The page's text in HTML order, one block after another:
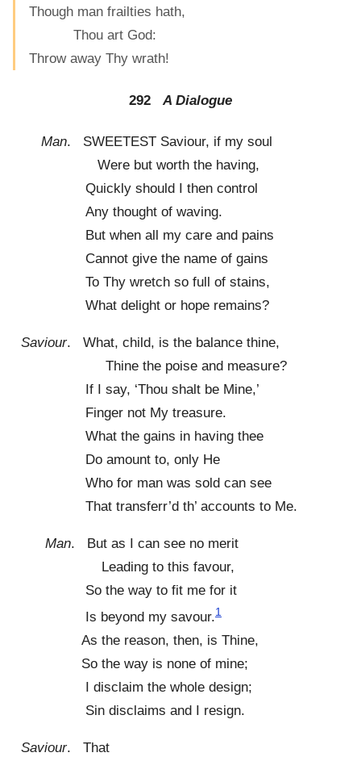
Though man frailties hath,
Thou art God:
Throw away Thy wrath!
292 A Dialogue
Man. SWEETEST Saviour, if my soul
Were but worth the having,
Quickly should I then control
Any thought of waving.
But when all my care and pains
Cannot give the name of gains
To Thy wretch so full of stains,
What delight or hope remains?
Saviour. What, child, is the balance thine,
Thine the poise and measure?
If I say, ‘Thou shalt be Mine,’
Finger not My treasure.
What the gains in having thee
Do amount to, only He
Who for man was sold can see
That transferr’d th’ accounts to Me.
Man. But as I can see no merit
Leading to this favour,
So the way to fit me for it
Is beyond my savour.1
As the reason, then, is Thine,
So the way is none of mine;
I disclaim the whole design;
Sin disclaims and I resign.
Saviour. That